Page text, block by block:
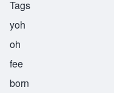
Tags
yoh
oh
fee
born